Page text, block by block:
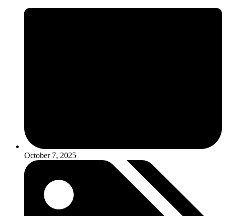
October 7, 2025